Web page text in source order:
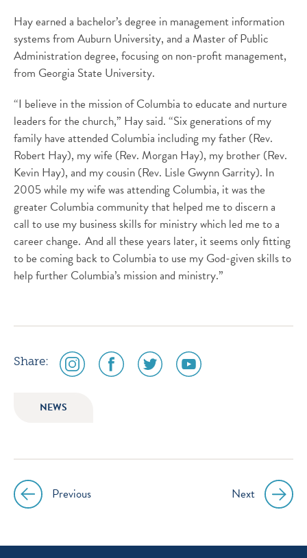
Hay earned a bachelor’s degree in management information
systems from Auburn University, and a Master of Public
Administration degree, focusing on non-profit management,
from Georgia State University.
“I believe in the mission of Columbia to educate and nurture
leaders for the church,” Hay said. “Six generations of my
family have attended Columbia including my father (Rev.
Robert Hay), my wife (Rev. Morgan Hay), my brother (Rev.
Kevin Hay), and my cousin (Rev. Lisle Gwynn Garrity). In
2005 while my wife was attending Columbia, it was the
greater Columbia community that helped me to discern a
call to use my business skills for ministry which led me to a
career change. And all these years later, it seems only fitting
to be coming back to Columbia to use my God-given skills to
help further Columbia’s mission and ministry.”
Share:
social
media
instagram
social
media
social
media
social
media
NEWS
Post
navigation
Previous Next